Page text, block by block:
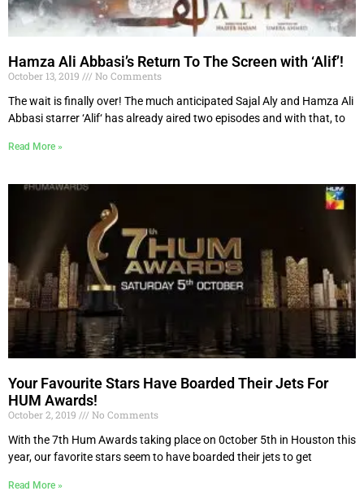
Hamza Ali Abbasi’s Return To The Screen with ‘Alif’!
October 13, 2019
No Comments
The wait is finally over! The much anticipated Sajal Aly and Hamza Ali
Abbasi starrer ‘Alif‘ has already aired two episodes and with that, to
Read More »
Your Favourite Stars Have Boarded Their Jets For
HUM Awards!
October 2, 2019
No Comments
With the 7th Hum Awards taking place on 0ctober 5th in Houston this
year, our favorite stars seem to have boarded their jets to get
Read More »